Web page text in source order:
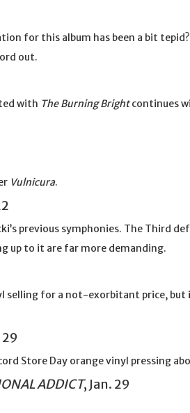
for this album has been a bit tepid?
out.
with The Burning Brightcontinues
Vulnicura.
previous symphonies. The Third
up to it are far more demanding.
selling for a not-exorbitant price, but
29
Store Day orange vinyl pressing
ADDICT, Jan. 29